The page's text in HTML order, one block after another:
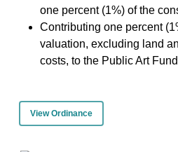
one percent (1%) of the
Contributing one percent
valuation, excluding land
costs, to the Public Art
View Ordinance